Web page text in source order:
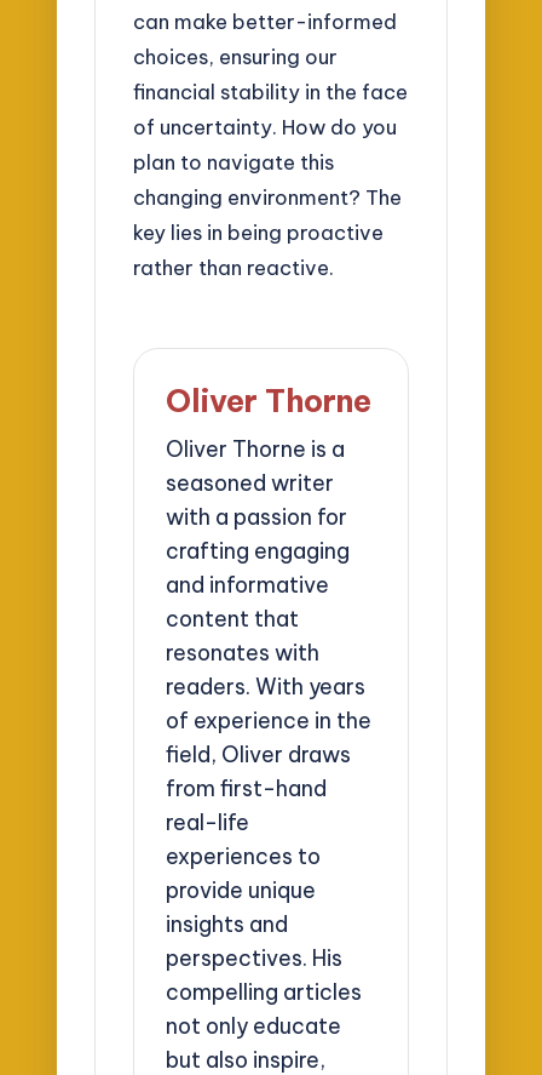
can make better-informed
choices, ensuring our
financial stability in the face
of uncertainty. How do you
plan to navigate this
changing environment? The
key lies in being proactive
rather than reactive.
Oliver Thorne
Oliver Thorne is a
seasoned writer
with a passion for
crafting engaging
and informative
content that
resonates with
readers. With years
of experience in the
field, Oliver draws
from first-hand
real-life
experiences to
provide unique
insights and
perspectives. His
compelling articles
not only educate
but also inspire,